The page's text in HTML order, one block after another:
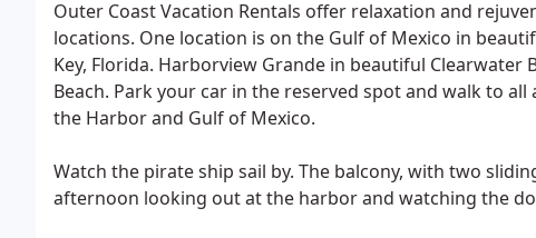
Outer Coast Vacation Rentals offer relaxation and
locations. One location is on the Gulf of Mexico in
Key, Florida. Harborview Grande in beautiful
Beach. Park your car in the reserved spot and walk to
the Harbor and Gulf of Mexico.
Watch the pirate ship sail by. The balcony, with two
afternoon looking out at the harbor and watching the